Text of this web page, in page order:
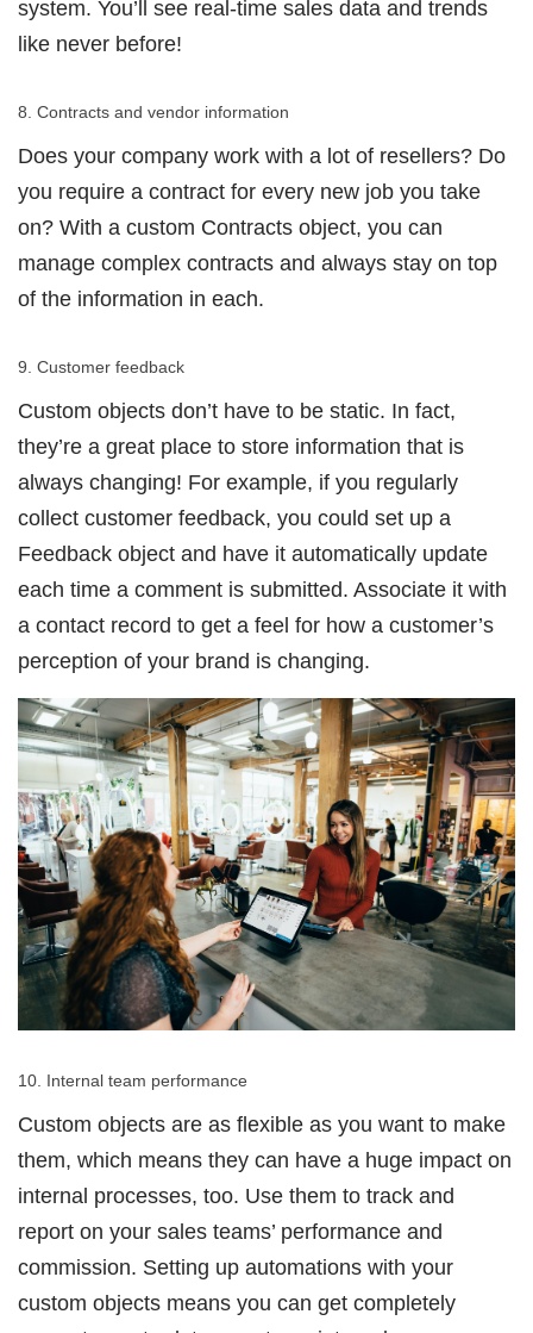
system. You’ll see real-time sales data and trends
like never before!
8. Contracts and vendor information
Does your company work with a lot of resellers? Do
you require a contract for every new job you take
on? With a custom Contracts object, you can
manage complex contracts and always stay on top
of the information in each.
9. Customer feedback
Custom objects don’t have to be static. In fact,
they’re a great place to store information that is
always changing! For example, if you regularly
collect customer feedback, you could set up a
Feedback object and have it automatically update
each time a comment is submitted. Associate it with
a contact record to get a feel for how a customer’s
perception of your brand is changing.
10. Internal team performance
Custom objects are as flexible as you want to make
them, which means they can have a huge impact on
internal processes, too. Use them to track and
report on your sales teams’ performance and
commission. Setting up automations with your
custom objects means you can get completely